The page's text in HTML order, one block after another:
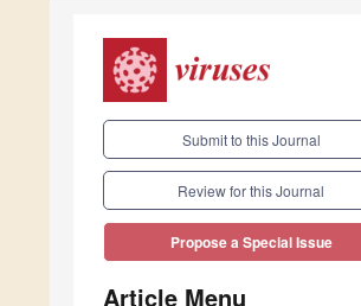
Submit to this Journal
Review for this Journal
Propose a Special Issue
Article Menu